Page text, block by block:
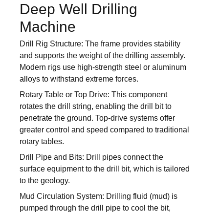
Deep Well Drilling
Machine
Drill Rig Structure: The frame provides stability
and supports the weight of the drilling assembly.
Modern rigs use high-strength steel or aluminum
alloys to withstand extreme forces.
Rotary Table or Top Drive: This component
rotates the drill string, enabling the drill bit to
penetrate the ground. Top-drive systems offer
greater control and speed compared to traditional
rotary tables.
Drill Pipe and Bits: Drill pipes connect the
surface equipment to the drill bit, which is tailored
to the geology.
Mud Circulation System: Drilling fluid (mud) is
pumped through the drill pipe to cool the bit,